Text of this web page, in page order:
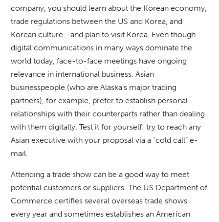
company, you should learn about the Korean economy,
trade regulations between the US and Korea, and
Korean culture—and plan to visit Korea. Even though
digital communications in many ways dominate the
world today, face-to-face meetings have ongoing
relevance in international business. Asian
businesspeople (who are Alaska’s major trading
partners), for example, prefer to establish personal
relationships with their counterparts rather than dealing
with them digitally. Test it for yourself: try to reach any
Asian executive with your proposal via a “cold call” e-
mail.
Attending a trade show can be a good way to meet
potential customers or suppliers. The US Department of
Commerce certifies several overseas trade shows
every year and sometimes establishes an American